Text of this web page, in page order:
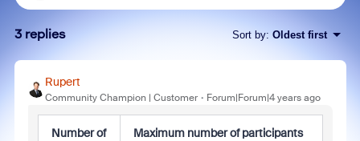
3 replies Sort by: Oldest first
Rupert
Community Champion | Customer Forum|Forum|4 years ago
Number of
Maximum number of participants